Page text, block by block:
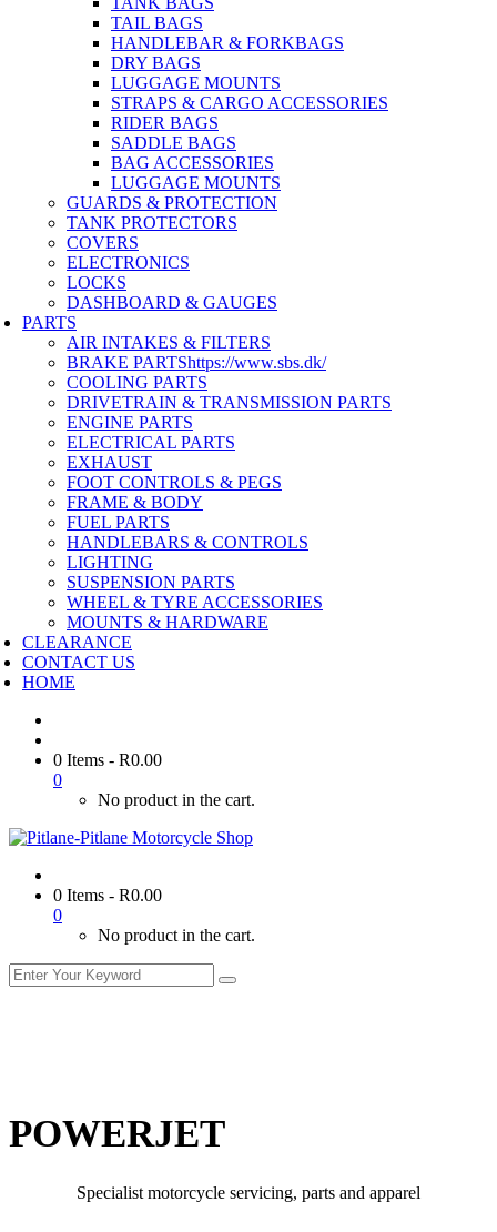
TAIL BAGS
HANDLEBAR & FORKBAGS
DRY BAGS
LUGGAGE MOUNTS
STRAPS & CARGO ACCESSORIES
RIDER BAGS
SADDLE BAGS
BAG ACCESSORIES
LUGGAGE MOUNTS
GUARDS & PROTECTION
TANK PROTECTORS
COVERS
ELECTRONICS
LOCKS
DASHBOARD & GAUGES
PARTS
AIR INTAKES & FILTERS
BRAKE PARTShttps://www.sbs.dk/
COOLING PARTS
DRIVETRAIN & TRANSMISSION PARTS
ENGINE PARTS
ELECTRICAL PARTS
EXHAUST
FOOT CONTROLS & PEGS
FRAME & BODY
FUEL PARTS
HANDLEBARS & CONTROLS
LIGHTING
SUSPENSION PARTS
WHEEL & TYRE ACCESSORIES
MOUNTS & HARDWARE
CLEARANCE
CONTACT US
HOME
0 Items - R0.00
0
No product in the cart.
0 Items - R0.00
0
No product in the cart.
POWERJET
Specialist motorcycle servicing, parts and apparel